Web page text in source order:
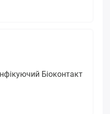
Біоконтакт